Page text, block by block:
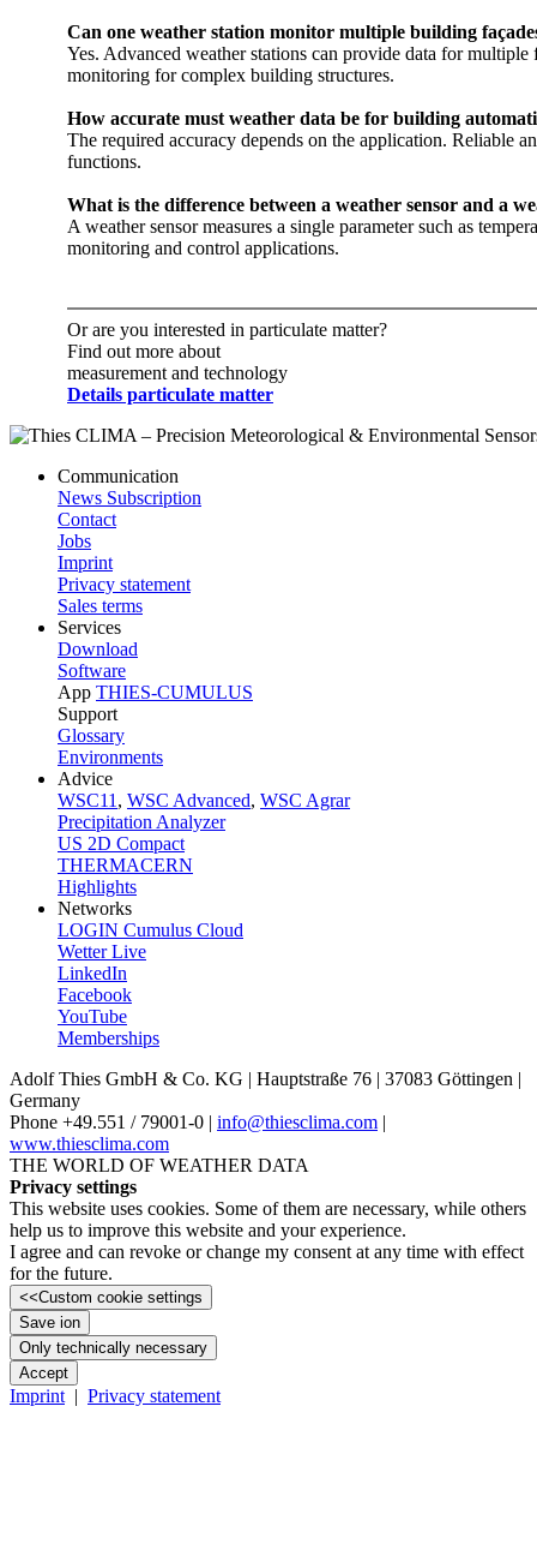
Can one weather station monitor multiple building
Yes. Advanced weather stations can provide data for
monitoring for complex building structures. ‎
How accurate must weather data be for building
The required accuracy depends on the application. Reliable
functions.
What is the difference between a weather sensor and a
A weather sensor measures a single parameter such as
monitoring and control applications.
Or are you interested in particulate matter?
Find out more about
measurement and technology
Details particulate matter
Communication
News Subscription
Contact
Jobs
Imprint
Privacy statement
Sales terms
Services
Download
Software
App THIES-CUMULUS
Support
Glossary
Environments
Advice
WSC11 , WSC Advanced, WSC Agrar
Precipitation Analyzer
US 2D Compact
THERMACERN
Highlights
Networks
LOGIN Cumulus Cloud
Wetter Live
LinkedIn
Facebook
YouTube
Memberships
Adolf Thies GmbH & Co. KG | Hauptstraße 76 | 37083 Göttingen |
Germany
Phone +49.551 /­ 79001-0 | info@thiesclima.com |
www.thiesclima.com
THE WORLD OF WEATHER DATA
Privacy settings
This website uses cookies. Some of them are necessary, while others
help us to improve this website and your experience.
I agree and can revoke or change my consent at any time with effect
for the future.
<<Custom cookie settings
Save ion
Only technically necessary
Accept
Imprint | Privacy statement